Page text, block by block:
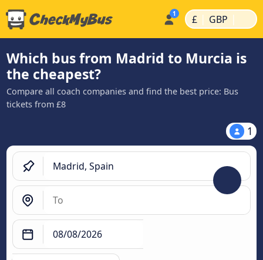
£ | GBP |
Which bus from Madrid to Murcia is
the cheapest?
Compare all coach companies and find the best price: Bus
tickets from £8
1